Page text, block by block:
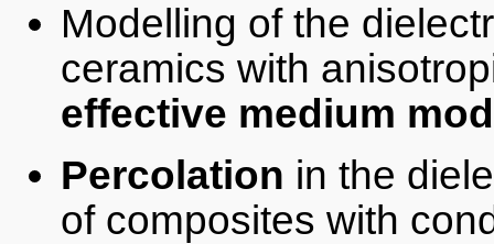
Modelling of the
ceramics with
effective medium
Percolation in the
of composites with